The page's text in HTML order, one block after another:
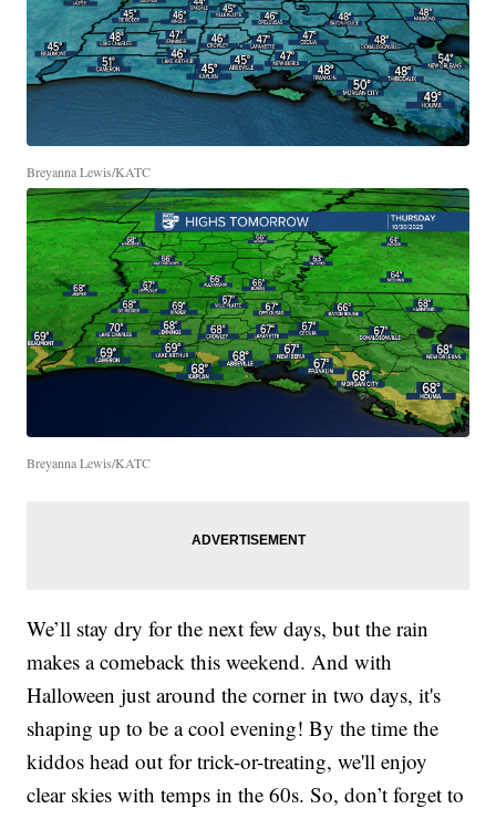
Breyanna Lewis/KATC
Breyanna Lewis/KATC
We’ll stay dry for the next few days, but the rain
makes a comeback this weekend. And with
Halloween just around the corner in two days, it's
shaping up to be a cool evening! By the time the
kiddos head out for trick-or-treating, we'll enjoy
clear skies with temps in the 60s. So, don’t forget to